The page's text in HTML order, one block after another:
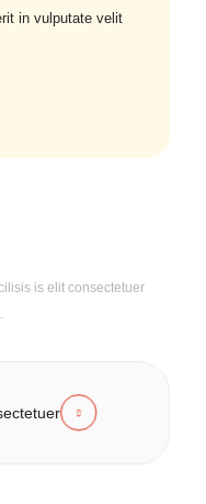
in vulputate velit
is elit consectetuer